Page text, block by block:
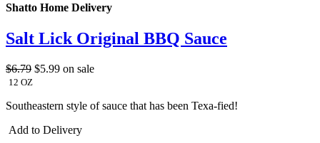
Shatto Home Delivery
Salt Lick Original BBQ Sauce
$6.79 $5.99 on sale
12 OZ
Southeastern style of sauce that has been Texa-fied!
Add to Delivery